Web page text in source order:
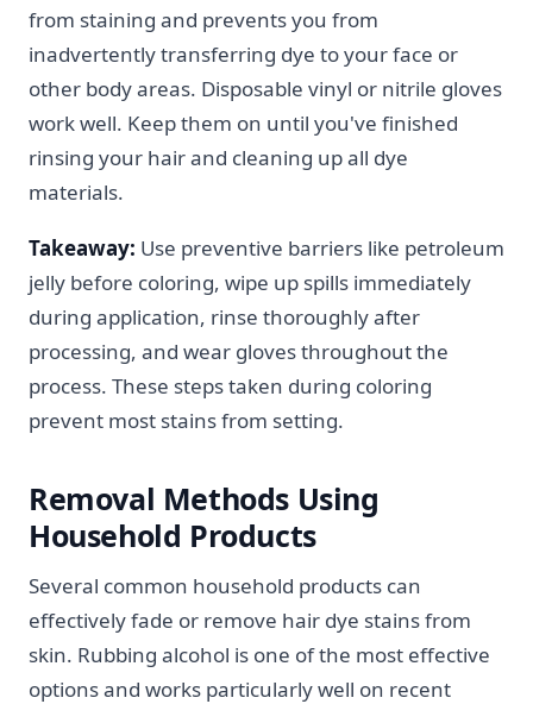
from staining and prevents you from
inadvertently transferring dye to your face or
other body areas. Disposable vinyl or nitrile gloves
work well. Keep them on until you've finished
rinsing your hair and cleaning up all dye
materials.
Takeaway: Use preventive barriers like petroleum
jelly before coloring, wipe up spills immediately
during application, rinse thoroughly after
processing, and wear gloves throughout the
process. These steps taken during coloring
prevent most stains from setting.
Removal Methods Using
Household Products
Several common household products can
effectively fade or remove hair dye stains from
skin. Rubbing alcohol is one of the most effective
options and works particularly well on recent